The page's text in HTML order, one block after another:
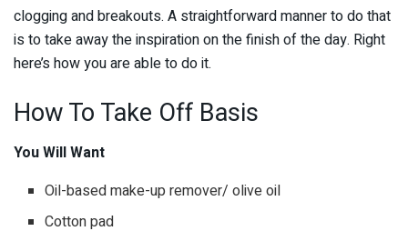
clogging and breakouts. A straightforward manner to do that
is to take away the inspiration on the finish of the day. Right
here’s how you are able to do it.
How To Take Off Basis
You Will Want
Oil-based make-up remover/ olive oil
Cotton pad